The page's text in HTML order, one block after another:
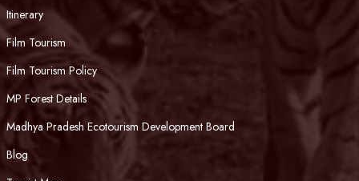
Itinerary
Film Tourism
Film Tourism Policy
MP Forest Details
Madhya Pradesh Ecotourism Development Board
Blog